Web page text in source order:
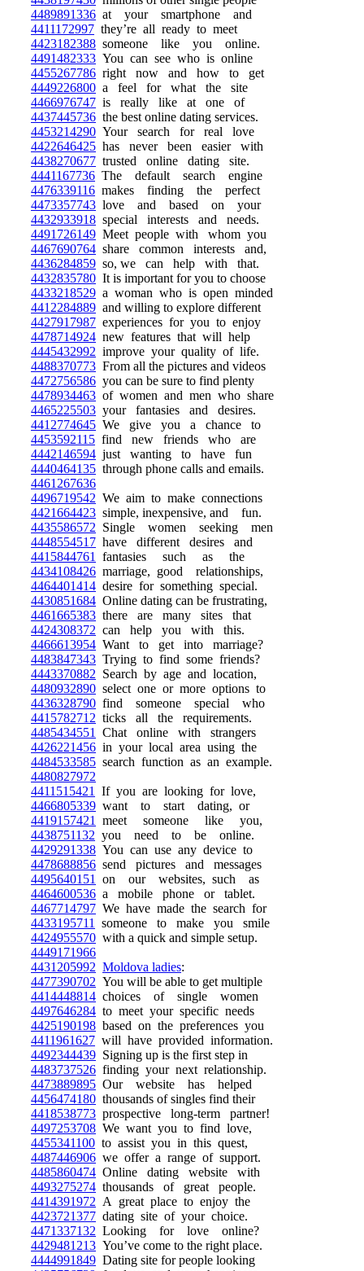
4489891336 at your smartphone and
4411172997 they’re all ready to meet
4423182388 someone like you online.
4491482333 You can see who is online
4455267786 right now and how to get
4449226800 a feel for what the site
4466976747 is really like at one of
4437445736 the best online dating services.
4453214290 Your search for real love
4422646425 has never been easier with
4438270677 trusted online dating site.
4441167736 The default search engine
4476339116 makes finding the perfect
4473357743 love and based on your
4432933918 special interests and needs.
4491726149 Meet people with whom you
4467690764 share common interests and,
4436284859 so, we can help with that.
4432835780 It is important for you to choose
4433218529 a woman who is open minded
4412284889 and willing to explore different
4427917987 experiences for you to enjoy
4478714924 new features that will help
4445432992 improve your quality of life.
4488370773 From all the pictures and videos
4472756586 you can be sure to find plenty
4478934463 of women and men who share
4465225503 your fantasies and desires.
4412774645 We give you a chance to
4453592115 find new friends who are
4442146594 just wanting to have fun
4440464135 through phone calls and emails.
4461267636
4496719542 We aim to make connections
4421664423 simple, inexpensive, and fun.
4435586572 Single women seeking men
4448554517 have different desires and
4415844761
fantasies such as the
4434108426 marriage, good relationships,
4464401414 desire for something special.
4430851684 Online dating can be frustrating,
4461665383 there are many sites that
4424308372 can help you with this.
4466613954 Want to get into marriage?
4483847343 Trying to find some friends?
4443370882 Search by age and location,
4480932890 select one or more options to
4436328790 find someone special who
4415782712 ticks all the requirements.
4485434551
Chat online with strangers
4426221456 in your local area using the
4484533585 search function as an example.
4480827972
4411515421
If you are looking for love,
4466805339 want to start dating, or
4419157421
meet someone like you,
4438751132 you need to be online.
4429291338 You can use any device to
4478688856 send pictures and messages
4495640151
on our websites, such as
4464600536 a mobile phone or tablet.
4467714797 We have made the search for
4433195711
someone to make you smile
4424955570 with a quick and simple setup.
4449171966
4431205992 Moldova ladies:
4477390702 You will be able to get multiple
4414448814 choices of single women
4497646284 to meet your specific needs
4425190198 based on the preferences you
4411961627 will have provided information.
4492344439 Signing up is the first step in
4483737526 finding your next relationship.
4473889895 Our website has helped
4456474180 thousands of singles find their
4418538773 prospective long-term partner!
4497253708 We want you to find love,
4455341100 to assist you in this quest,
4487446906 we offer a range of support.
4485860474 Online dating website with
4493275274 thousands of great people.
4414391972 A great place to enjoy the
4423721377 dating site of your choice.
4471337132 Looking for love online?
4429481213 You’ve come to the right place.
4444991849 Dating site for people looking